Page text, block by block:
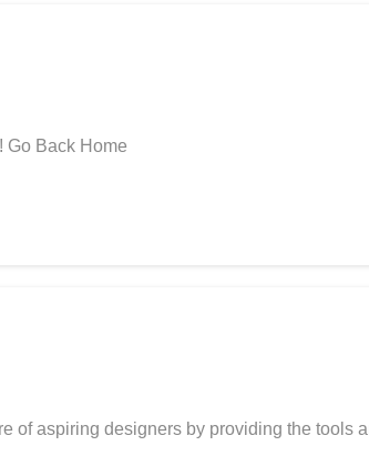
Go Back Home
of aspiring designers by providing the tools